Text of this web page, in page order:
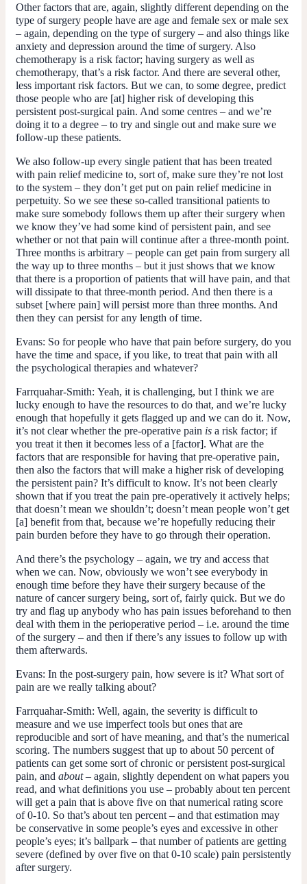
Other factors that are, again, slightly different depending on the
type of surgery people have are age and female sex or male sex
– again, depending on the type of surgery – and also things like
anxiety and depression around the time of surgery. Also
chemotherapy is a risk factor; having surgery as well as
chemotherapy, that’s a risk factor. And there are several other,
less important risk factors. But we can, to some degree, predict
those people who are [at] higher risk of developing this
persistent post-surgical pain. And some centres – and we’re
doing it to a degree – to try and single out and make sure we
follow-up these patients.
We also follow-up every single patient that has been treated
with pain relief medicine to, sort of, make sure they’re not lost
to the system – they don’t get put on pain relief medicine in
perpetuity. So we see these so-called transitional patients to
make sure somebody follows them up after their surgery when
we know they’ve had some kind of persistent pain, and see
whether or not that pain will continue after a three-month point.
Three months is arbitrary – people can get pain from surgery all
the way up to three months – but it just shows that we know
that there is a proportion of patients that will have pain, and that
will dissipate to that three-month period. And then there is a
subset [where pain] will persist more than three months. And
then they can persist for any length of time.
Evans: So for people who have that pain before surgery, do you
have the time and space, if you like, to treat that pain with all
the psychological therapies and whatever?
Farrquahar-Smith: Yeah, it is challenging, but I think we are
lucky enough to have the resources to do that, and we’re lucky
enough that hopefully it gets flagged up and we can do it. Now,
it’s not clear whether the pre-operative pain is a risk factor; if
you treat it then it becomes less of a [factor]. What are the
factors that are responsible for having that pre-operative pain,
then also the factors that will make a higher risk of developing
the persistent pain? It’s difficult to know. It’s not been clearly
shown that if you treat the pain pre-operatively it actively helps;
that doesn’t mean we shouldn’t; doesn’t mean people won’t get
[a] benefit from that, because we’re hopefully reducing their
pain burden before they have to go through their operation.
And there’s the psychology – again, we try and access that
when we can. Now, obviously we won’t see everybody in
enough time before they have their surgery because of the
nature of cancer surgery being, sort of, fairly quick. But we do
try and flag up anybody who has pain issues beforehand to then
deal with them in the perioperative period – i.e. around the time
of the surgery – and then if there’s any issues to follow up with
them afterwards.
Evans: In the post-surgery pain, how severe is it? What sort of
pain are we really talking about?
Farrquahar-Smith: Well, again, the severity is difficult to
measure and we use imperfect tools but ones that are
reproducible and sort of have meaning, and that’s the numerical
scoring. The numbers suggest that up to about 50 percent of
patients can get some sort of chronic or persistent post-surgical
pain, and about– again, slightly dependent on what papers you
read, and what definitions you use – probably about ten percent
will get a pain that is above five on that numerical rating score
of 0-10. So that’s about ten percent – and that estimation may
be conservative in some people’s eyes and excessive in other
people’s eyes; it’s ballpark – that number of patients are getting
severe (defined by over five on that 0-10 scale) pain persistently
after surgery.